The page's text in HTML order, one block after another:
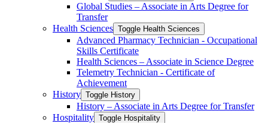
Global Studies – Associate in Arts Degree for
Transfer
Health Sciences Toggle Health Sciences
Advanced Pharmacy Technician -​ Occupational
Skills Certificate
Health Sciences – Associate in Science Degree
Telemetry Technician -​ Certificate of
Achievement
History Toggle History
History – Associate in Arts Degree for Transfer
Hospitality Toggle Hospitality